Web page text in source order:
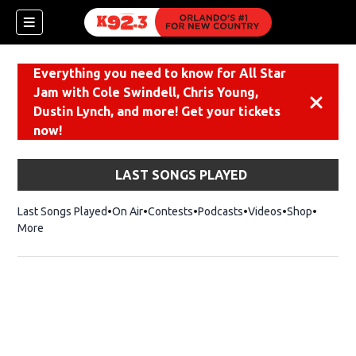
Everything you need to know for All Star
Jam with Cole Swindell, Chris Young,
Dustin Lynch, and more! Get your tickets
now!
LAST SONGS PLAYED
Last Songs Played On Air Contests Podcasts Videos ShopOpens
More